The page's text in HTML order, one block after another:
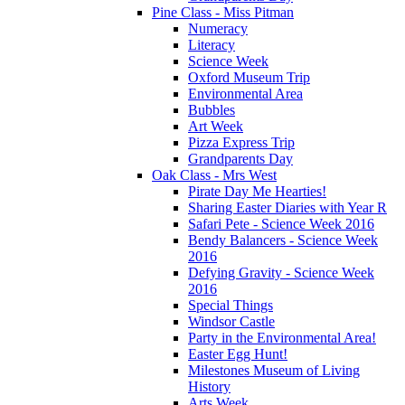
Pine Class - Miss Pitman
Numeracy
Literacy
Science Week
Oxford Museum Trip
Environmental Area
Bubbles
Art Week
Pizza Express Trip
Grandparents Day
Oak Class - Mrs West
Pirate Day Me Hearties!
Sharing Easter Diaries with Year R
Safari Pete - Science Week 2016
Bendy Balancers - Science Week
2016
Defying Gravity - Science Week
2016
Special Things
Windsor Castle
Party in the Environmental Area!
Easter Egg Hunt!
Milestones Museum of Living
History